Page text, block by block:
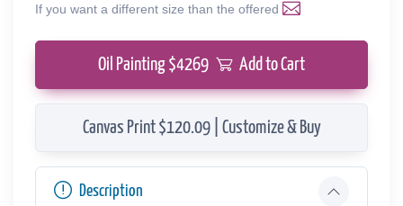
If you want a different size than the offered
Oil Painting $4269 Add to Cart
Canvas Print $120.09 | Customize & Buy
Description